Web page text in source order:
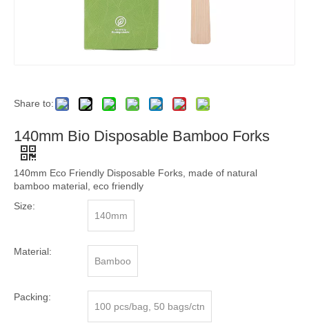
Share to:
140mm Bio Disposable Bamboo Forks
140mm Eco Friendly Disposable Forks, made of natural
bamboo material, eco friendly
Size:
140mm
Material:
Bamboo
Packing:
100 pcs/bag, 50 bags/ctn